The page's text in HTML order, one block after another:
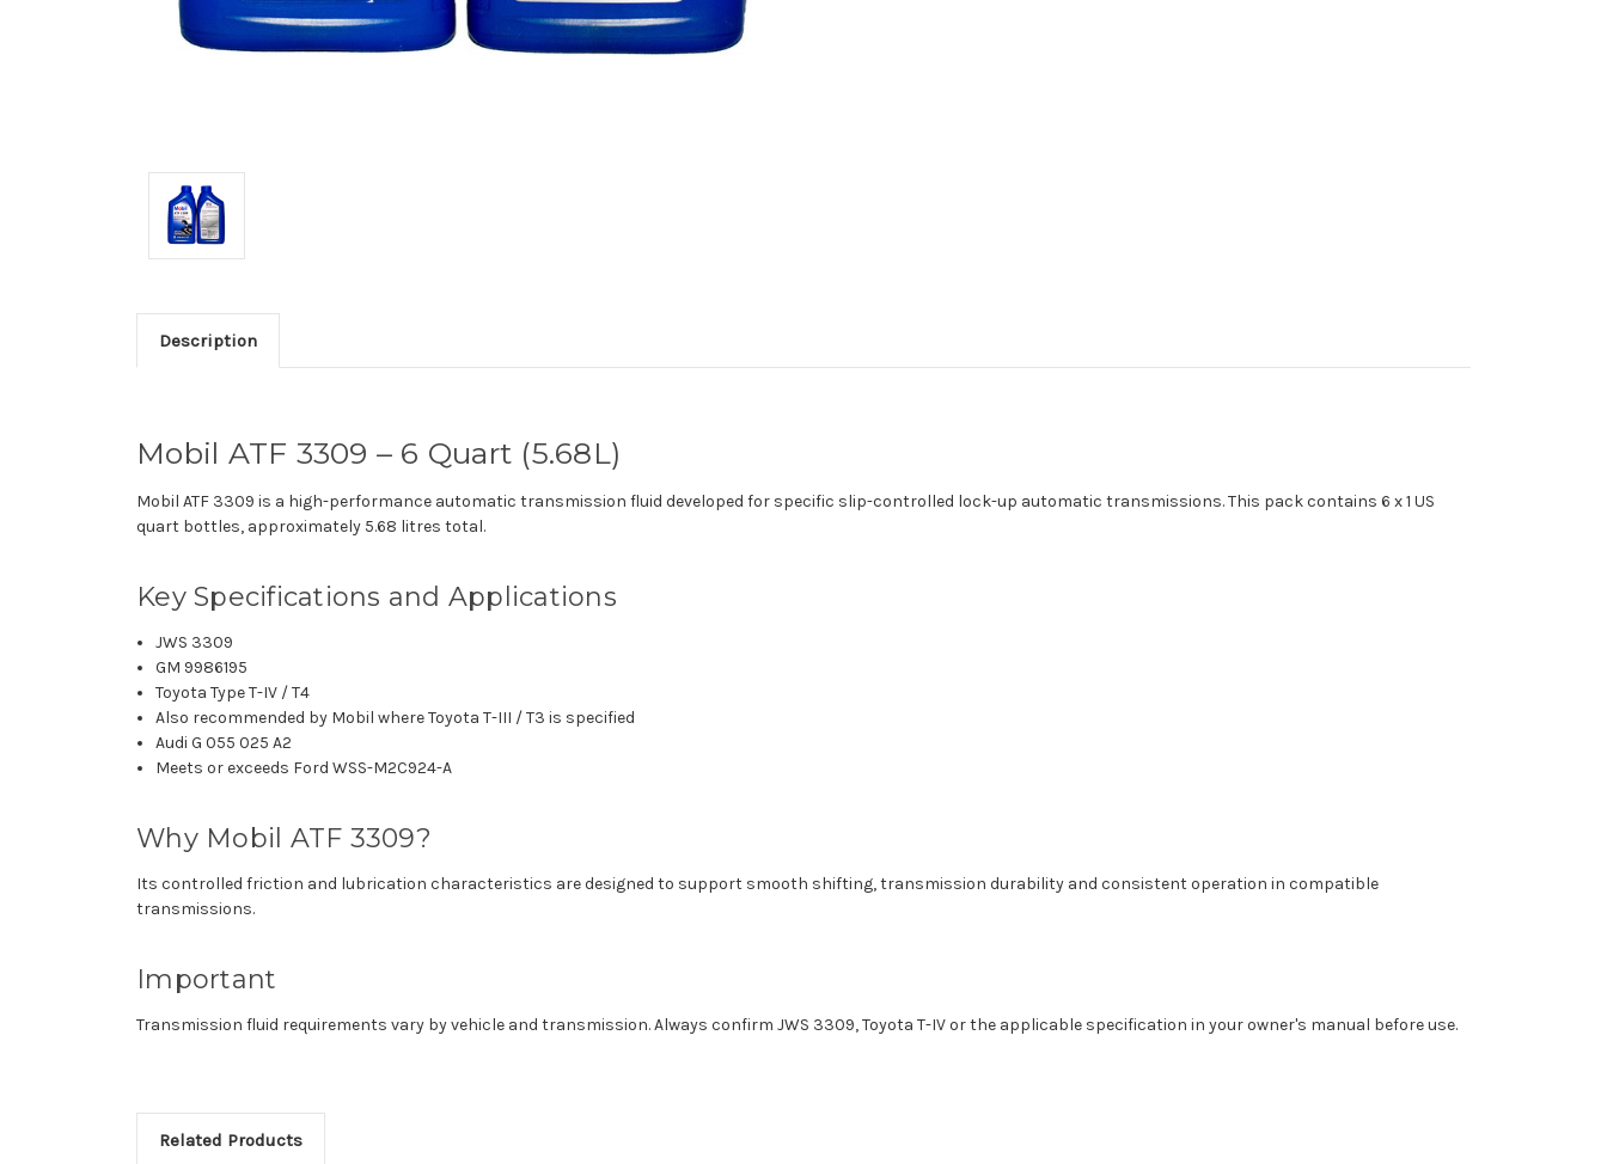
Description
Mobil ATF 3309 – 6 Quart (5.68L)
Mobil ATF 3309 is a high-performance automatic transmission fluid developed for specific slip-controlled lock-up automatic transmissions. This pack contains 6 x 1 US
quart bottles, approximately 5.68 litres total.
Key Specifications and Applications
JWS 3309
GM 9986195
Toyota Type T-IV / T4
Also recommended by Mobil where Toyota T-III / T3 is specified
Audi G 055 025 A2
Meets or exceeds Ford WSS-M2C924-A
Why Mobil ATF 3309?
Its controlled friction and lubrication characteristics are designed to support smooth shifting, transmission durability and consistent operation in compatible
transmissions.
Important
Transmission fluid requirements vary by vehicle and transmission. Always confirm JWS 3309, Toyota T-IV or the applicable specification in your owner's manual before use.
Related Products